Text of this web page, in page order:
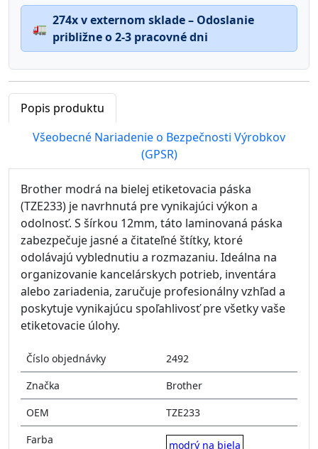
🚛
274x v externom sklade – Odoslanie
približne o 2-3 pracovné dni
Popis produktu
Všeobecné Nariadenie o Bezpečnosti Výrobkov
(GPSR)
Brother modrá na bielej etiketovacia páska
(TZE233) je navrhnutá pre vynikajúci výkon a
odolnosť. S šírkou 12mm, táto laminovaná páska
zabezpečuje jasné a čitateľné štítky, ktoré
odolávajú vyblednutiu a rozmazaniu. Ideálna na
organizovanie kancelárskych potrieb, inventára
alebo zariadenia, zaručuje profesionálny vzhľad a
poskytuje vynikajúcu spoľahlivosť pre všetky vaše
etiketovacie úlohy.
Číslo objednávky
2492
Značka
Brother
OEM
TZE233
Farba
modrý na biela